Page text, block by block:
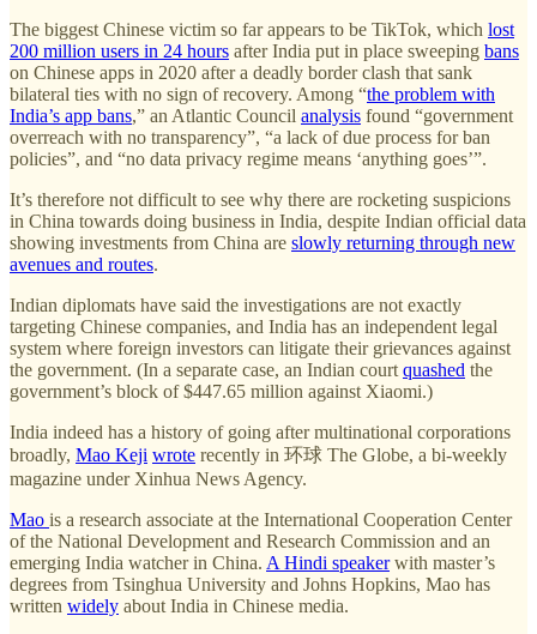
The biggest Chinese victim so far appears to be TikTok, which lost
200 million users in 24 hours after India put in place sweeping bans
on Chinese apps in 2020 after a deadly border clash that sank
bilateral ties with no sign of recovery. Among “the problem with
India’s app bans,” an Atlantic Council analysis found “government
overreach with no transparency”, “a lack of due process for ban
policies”, and “no data privacy regime means ‘anything goes’”.
It’s therefore not difficult to see why there are rocketing suspicions
in China towards doing business in India, despite Indian official data
showing investments from China are slowly returning through new
avenues and routes.
Indian diplomats have said the investigations are not exactly
targeting Chinese companies, and India has an independent legal
system where foreign investors can litigate their grievances against
the government. (In a separate case, an Indian court quashed the
government’s block of $447.65 million against Xiaomi.)
India indeed has a history of going after multinational corporations
broadly, Mao Keji wrote recently in 环球 The Globe, a bi-weekly
magazine under Xinhua News Agency.
Mao is a research associate at the International Cooperation Center
of the National Development and Research Commission and an
emerging India watcher in China. A Hindi speakerwith master’s
degrees from Tsinghua University and Johns Hopkins, Mao has
written widely about India in Chinese media.